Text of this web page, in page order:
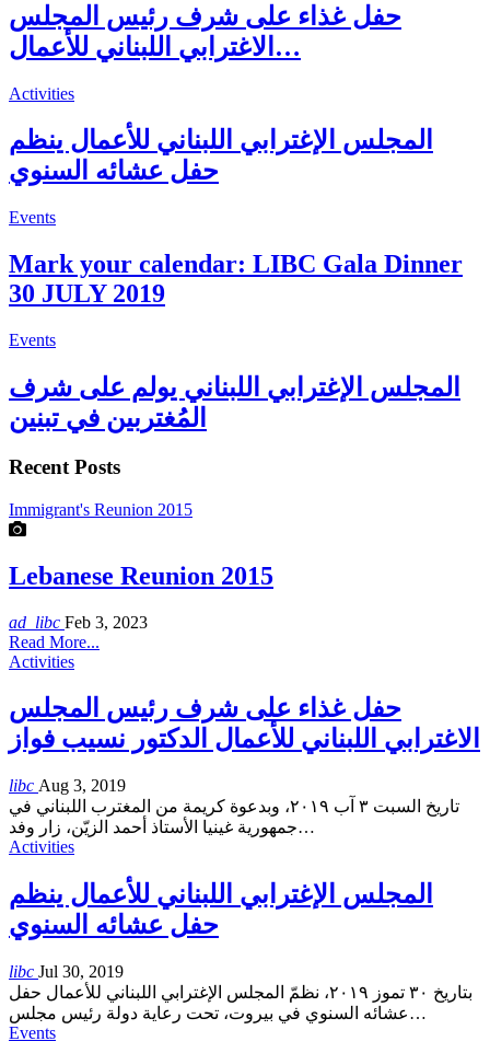
حفل غذاء على شرف رئيس المجلس
الاغترابي اللبناني للأعمال…
Activities
المجلس الإغترابي اللبناني للأعمال ينظم
حفل عشائه السنوي
Events
Mark your calendar: LIBC Gala Dinner
30 JULY 2019
Events
المجلس الإغترابي اللبناني يولم على شرف
المُغتربين في تبنين
Recent Posts
Immigrant's Reunion 2015
Lebanese Reunion 2015
ad_libc Feb 3, 2023
Read More...
Activities
حفل غذاء على شرف رئيس المجلس
الاغترابي اللبناني للأعمال الدكتور نسيب فواز
libc Aug 3, 2019
تاريخ السبت ٣ آب ٢٠١٩، وبدعوة كريمة من المغترب اللبناني في
جمهورية غينيا الأستاذ أحمد الزيّن، زار وفد…
Activities
المجلس الإغترابي اللبناني للأعمال ينظم
حفل عشائه السنوي
libc Jul 30, 2019
بتاريخ ٣٠ تموز ٢٠١٩، نظمّ المجلس الإغترابي اللبناني للأعمال حفل
عشائه السنوي في بيروت، تحت رعاية دولة رئيس مجلس…
Events